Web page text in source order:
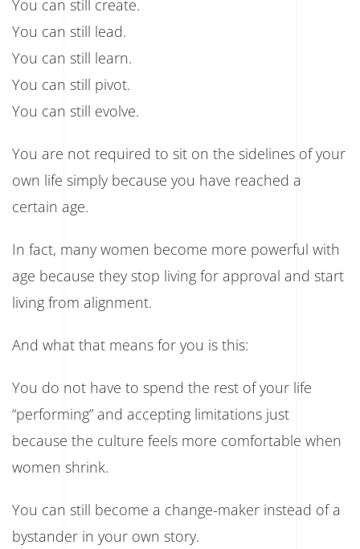
You can still create.
You can still lead.
You can still learn.
You can still pivot.
You can still evolve.
You are not required to sit on the sidelines of your
own life simply because you have reached a
certain age.
In fact, many women become more powerful with
age because they stop living for approval and start
living from alignment.
And what that means for you is this:
You do not have to spend the rest of your life
“performing” and accepting limitations just
because the culture feels more comfortable when
women shrink.
You can still become a change-maker instead of a
bystander in your own story.